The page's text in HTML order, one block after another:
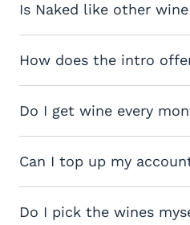
Is Naked like other
How does the intro
Do I get wine every
Can I top up my
Do I pick the wines